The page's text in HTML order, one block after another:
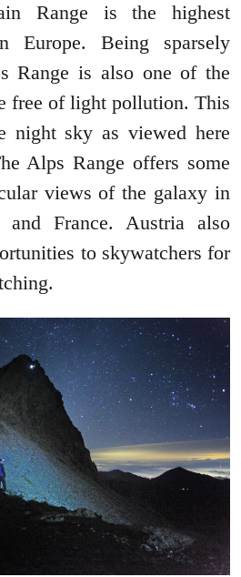
Range is the highest
Europe. Being sparsely
Range is also one of the
free of light pollution. This
night sky as viewed here
Alps Range offers some
views of the galaxy in
and France. Austria also
to skywatchers for